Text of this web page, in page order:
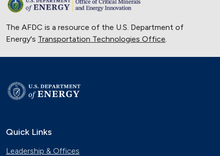
The AFDC is a resource of the U.S. Department of
Energy's Transportation Technologies Office.
Quick Links
Leadership & Offices